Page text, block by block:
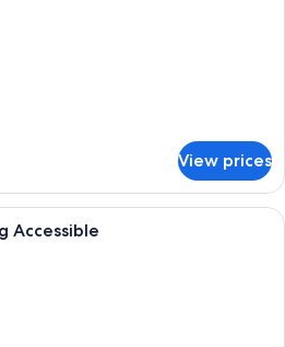
View prices
A hotel room with a bed, bedside
Accessible